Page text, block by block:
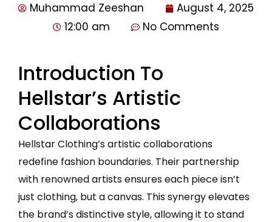
Muhammad Zeeshan
August 4, 2025
12:00 am
No Comments
Introduction To
Hellstar’s Artistic
Collaborations
Hellstar Clothing’s artistic collaborations
redefine fashion boundaries. Their partnership
with renowned artists ensures each piece isn’t
just clothing, but a canvas. This synergy elevates
the brand’s distinctive style, allowing it to stand